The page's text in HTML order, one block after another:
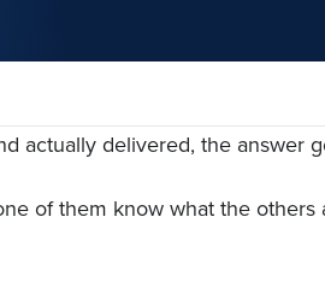
actually delivered, the answer
of them know what the others